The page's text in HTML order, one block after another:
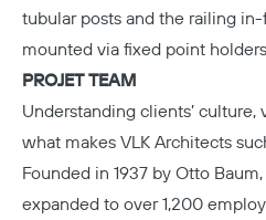
tubular posts and the railing
mounted via fixed point
PROJET TEAM
Understanding clients’ culture,
what makes VLK Architects
Founded in 1937 by Otto Baum,
expanded to over 1,200